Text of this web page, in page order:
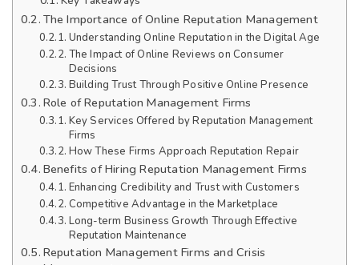
The Importance of Online Reputation Management
Understanding Online Reputation in the Digital Age
The Impact of Online Reviews on Consumer
Decisions
Building Trust Through Positive Online Presence
Role of Reputation Management Firms
Key Services Offered by Reputation Management
Firms
How These Firms Approach Reputation Repair
Benefits of Hiring Reputation Management Firms
Enhancing Credibility and Trust with Customers
Competitive Advantage in the Marketplace
Long-term Business Growth Through Effective
Reputation Maintenance
Reputation Management Firms and Crisis